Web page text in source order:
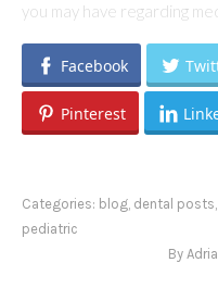
you may have regarding
Facebook
Pinterest
Categories: blog dental posts
pediatric
By